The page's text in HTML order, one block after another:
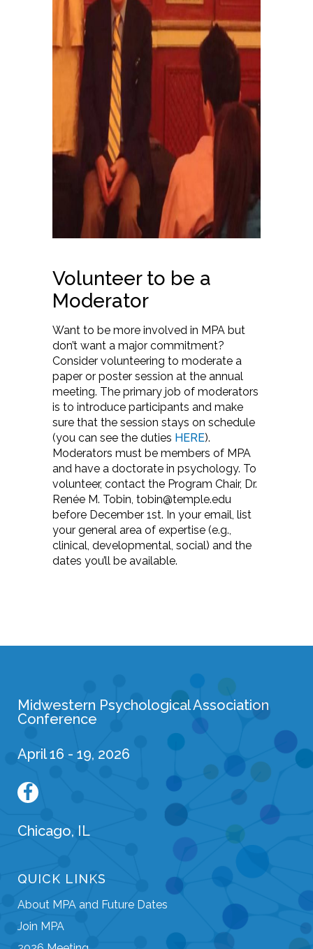
Volunteer to be a
Moderator
Want to be more involved in MPA but
don’t want a major commitment?
Consider volunteering to moderate a
paper or poster session at the annual
meeting. The primary job of moderators
is to introduce participants and make
sure that the session stays on schedule
(you can see the duties HERE).
Moderators must be members of MPA
and have a doctorate in psychology. To
volunteer, contact the Program Chair, Dr.
Renée M. Tobin, tobin@temple.edu
before December 1st. In your email, list
your general area of expertise (e.g.,
clinical, developmental, social) and the
dates you’ll be available.
Midwestern Psychological Association
Conference
April 16 - 19, 2026
Chicago, IL
QUICK LINKS
About MPA and Future Dates
Join MPA